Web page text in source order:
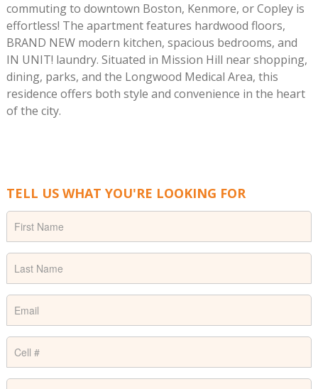
commuting to downtown Boston, Kenmore, or Copley is
effortless! The apartment features hardwood floors,
BRAND NEW modern kitchen, spacious bedrooms, and
IN UNIT! laundry. Situated in Mission Hill near shopping,
dining, parks, and the Longwood Medical Area, this
residence offers both style and convenience in the heart
of the city.
TELL US WHAT YOU'RE LOOKING FOR